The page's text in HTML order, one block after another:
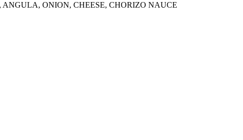
ONION, CHEESE, CHORIZO NAUCE